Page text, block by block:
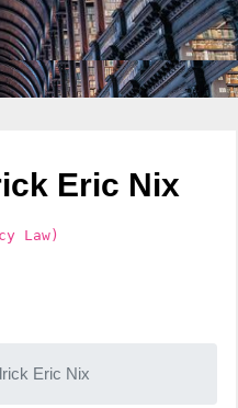
Eric Nix
Law)
Eric Nix